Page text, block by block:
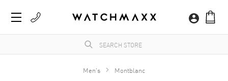
Men's Montblanc